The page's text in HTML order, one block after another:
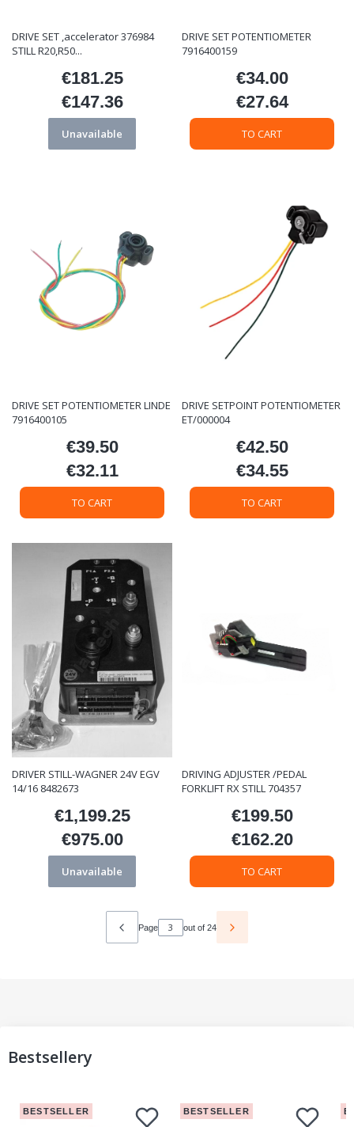
DRIVE SET ,accelerator 376984
STILL R20,R50...
Price
€181.25
Price
€147.36
Unavailable
DRIVE SET POTENTIOMETER
7916400159
Price
€34.00
Price
€27.64
TO CART
DRIVE SET POTENTIOMETER LINDE
7916400105
Price
€39.50
Price
€32.11
TO CART
DRIVE SETPOINT POTENTIOMETER
ET/000004
Price
€42.50
Price
€34.55
TO CART
DRIVER STILL-WAGNER 24V EGV
14/16 8482673
Price
€1,199.25
Price
€975.00
Unavailable
DRIVING ADJUSTER /PEDAL
FORKLIFT RX STILL 704357
Price
€199.50
Price
€162.20
TO CART
Page out of 24
Bestsellery
BESTSELLER BESTSELLER